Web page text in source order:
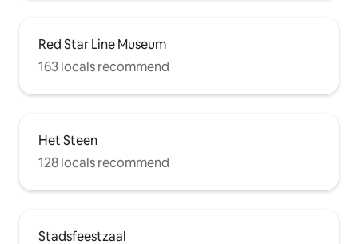
Red Star Line Museum
163 locals recommend
Het Steen
128 locals recommend
Stadsfeestzaal